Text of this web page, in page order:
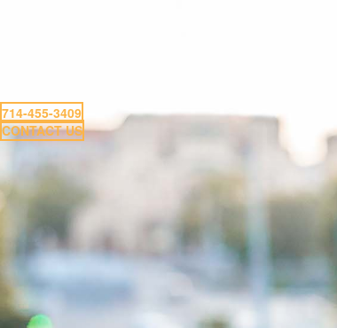
714-455-3409
CONTACT US